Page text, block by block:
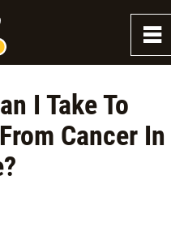
I Take To
Cancer In
0
~